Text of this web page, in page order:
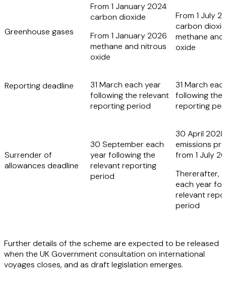
Greenhouse gases
From 1 January 2024
carbon dioxide
From 1 January 2026
methane and nitrous
oxide
From 1 July
carbon
methane
oxide
Reporting deadline
31 March each year
following the relevant
reporting period
31 March
following the
reporting
Surrender of
allowances deadline
30 September each
year following the
relevant reporting
period
30 April
emissions
from 1 July
Thererafter,
each year
relevant
period
Further details of the scheme are expected to be released
when the UK Government consultation on international
voyages closes, and as draft legislation emerges.